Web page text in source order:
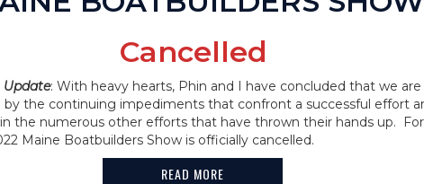
IN THE NEWS
2021 MAINE
FEATURES
HOLDER
Cancelled
Update: With heavy hearts, Phin and I have concluded that we are
by the continuing impediments that confront a successful effort
the numerous other efforts that have thrown their hands up.
Maine Boatbuilders Show is officially cancelled.
READ MORE